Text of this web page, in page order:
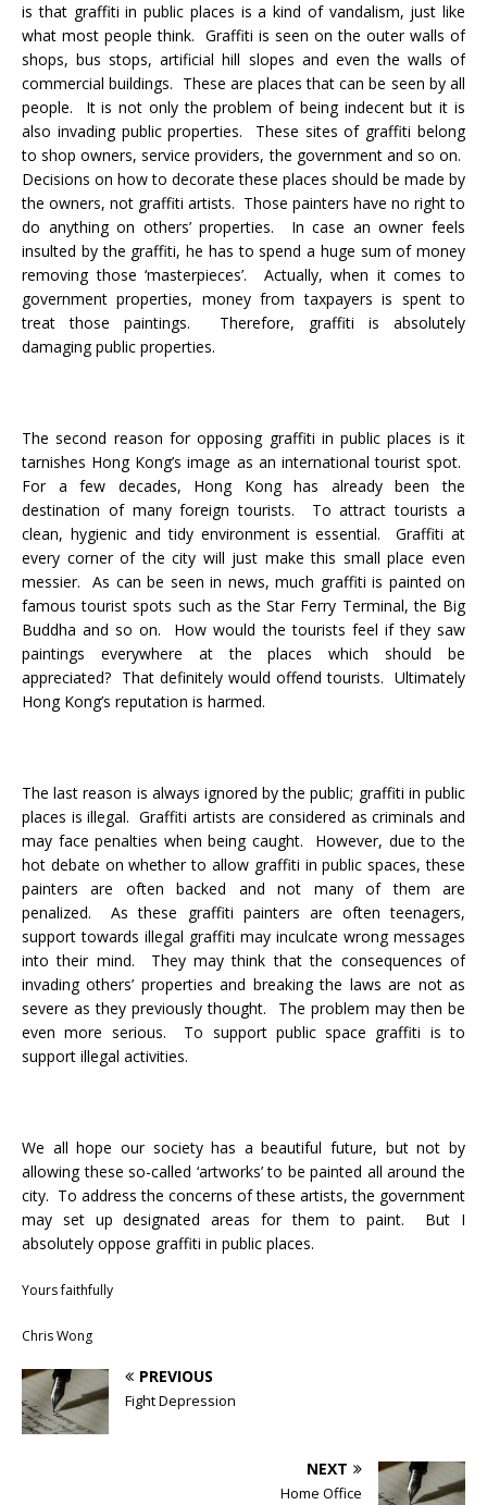
is that graffiti in public places is a kind of vandalism, just like
what most people think. Graffiti is seen on the outer walls of
shops, bus stops, artificial hill slopes and even the walls of
commercial buildings. These are places that can be seen by all
people. It is not only the problem of being indecent but it is
also invading public properties. These sites of graffiti belong
to shop owners, service providers, the government and so on.
Decisions on how to decorate these places should be made by
the owners, not graffiti artists. Those painters have no right to
do anything on others’ properties. In case an owner feels
insulted by the graffiti, he has to spend a huge sum of money
removing those ‘masterpieces’. Actually, when it comes to
government properties, money from taxpayers is spent to
treat those paintings. Therefore, graffiti is absolutely
damaging public properties.
The second reason for opposing graffiti in public places is it
tarnishes Hong Kong’s image as an international tourist spot.
For a few decades, Hong Kong has already been the
destination of many foreign tourists. To attract tourists a
clean, hygienic and tidy environment is essential. Graffiti at
every corner of the city will just make this small place even
messier. As can be seen in news, much graffiti is painted on
famous tourist spots such as the Star Ferry Terminal, the Big
Buddha and so on. How would the tourists feel if they saw
paintings everywhere at the places which should be
appreciated? That definitely would offend tourists. Ultimately
Hong Kong’s reputation is harmed.
The last reason is always ignored by the public; graffiti in public
places is illegal. Graffiti artists are considered as criminals and
may face penalties when being caught. However, due to the
hot debate on whether to allow graffiti in public spaces, these
painters are often backed and not many of them are
penalized. As these graffiti painters are often teenagers,
support towards illegal graffiti may inculcate wrong messages
into their mind. They may think that the consequences of
invading others’ properties and breaking the laws are not as
severe as they previously thought. The problem may then be
even more serious. To support public space graffiti is to
support illegal activities.
We all hope our society has a beautiful future, but not by
allowing these so-called ‘artworks’ to be painted all around the
city. To address the concerns of these artists, the government
may set up designated areas for them to paint. But I
absolutely oppose graffiti in public places.
Yours faithfully
Chris Wong
PREVIOUS
Fight Depression
NEXT
Home Office